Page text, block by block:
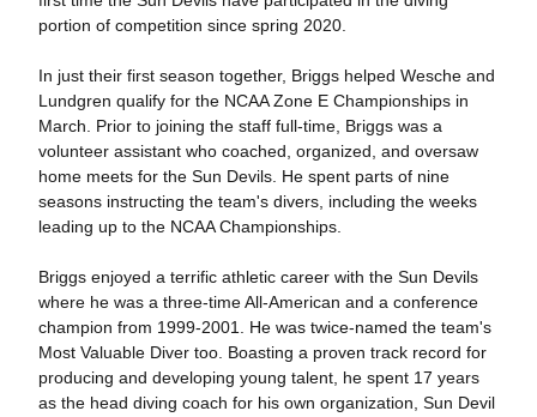
portion of competition since spring 2020.
In just their first season together, Briggs helped Wesche and
Lundgren qualify for the NCAA Zone E Championships in
March. Prior to joining the staff full-time, Briggs was a
volunteer assistant who coached, organized, and oversaw
home meets for the Sun Devils. He spent parts of nine
seasons instructing the team's divers, including the weeks
leading up to the NCAA Championships.
Briggs enjoyed a terrific athletic career with the Sun Devils
where he was a three-time All-American and a conference
champion from 1999-2001. He was twice-named the team's
Most Valuable Diver too. Boasting a proven track record for
producing and developing young talent, he spent 17 years
as the head diving coach for his own organization, Sun Devil